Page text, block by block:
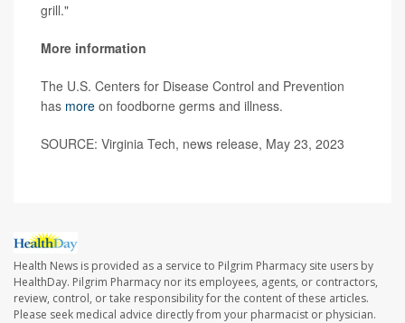
grill."
More information
The U.S. Centers for Disease Control and Prevention
has more on foodborne germs and illness.
SOURCE: Virginia Tech, news release, May 23, 2023
Health News is provided as a service to Pilgrim Pharmacy site users by
HealthDay. Pilgrim Pharmacy nor its employees, agents, or contractors,
review, control, or take responsibility for the content of these articles.
Please seek medical advice directly from your pharmacist or physician.